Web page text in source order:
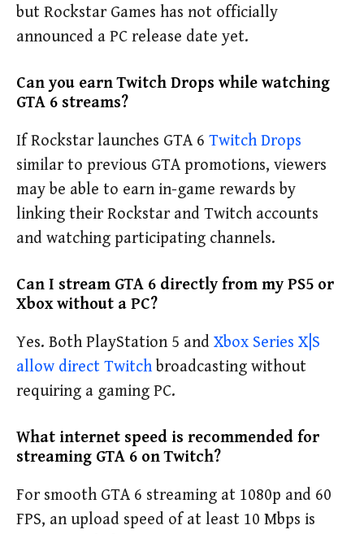
but Rockstar Games has not officially
announced a PC release date yet.
Can you earn Twitch Drops while watching
GTA 6 streams?
If Rockstar launches GTA 6 Twitch Drops
similar to previous GTA promotions, viewers
may be able to earn in-game rewards by
linking their Rockstar and Twitch accounts
and watching participating channels.
Can I stream GTA 6 directly from my PS5 or
Xbox without a PC?
Yes. Both PlayStation 5 and Xbox Series X|S
allow direct Twitchbroadcasting without
requiring a gaming PC.
What internet speed is recommended for
streaming GTA 6 on Twitch?
For smooth GTA 6 streaming at 1080p and 60
FPS, an upload speed of at least 10 Mbps is